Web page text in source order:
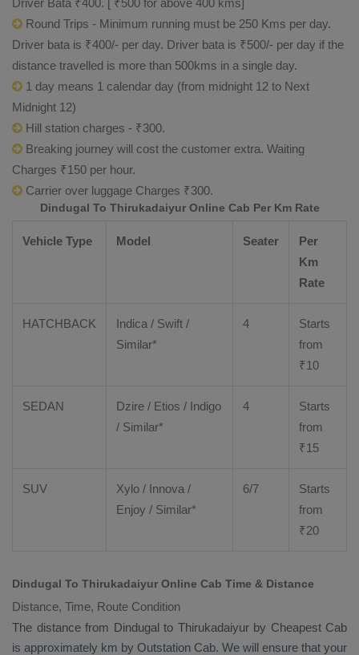
Driver Bata ₹400. [ ₹500 for above 400 kms]
Round Trips - Minimum running must be 250 Kms per day.
Driver bata is ₹400/- per day. Driver bata is ₹500/- per day if the
distance travelled is more than 500kms in a single day.
1 day means 1 calendar day (from midnight 12 to Next
Midnight 12)
Hill station charges - ₹300.
Breaking journey will cost the customer extra. Waiting
Charges ₹150 per hour.
Carrier over luggage Charges ₹300.
Dindugal To Thirukadaiyur Online Cab Per Km Rate
Vehicle Type Model Seater
Per
Km
Rate
HATCHBACK
Indica / Swift /
Similar*
4
Starts
from
₹10
SEDAN Dzire / Etios / Indigo
/ Similar*
4
Starts
from
₹15
SUV Xylo / Innova /
Enjoy / Similar*
6/7
Starts
from
₹20
Dindugal To Thirukadaiyur Online Cab Time & Distance
Distance, Time, Route Condition
The distance from Dindugal to Thirukadaiyur by Cheapest Cab
is approximately km by Outstation Cab. We will ensure that your